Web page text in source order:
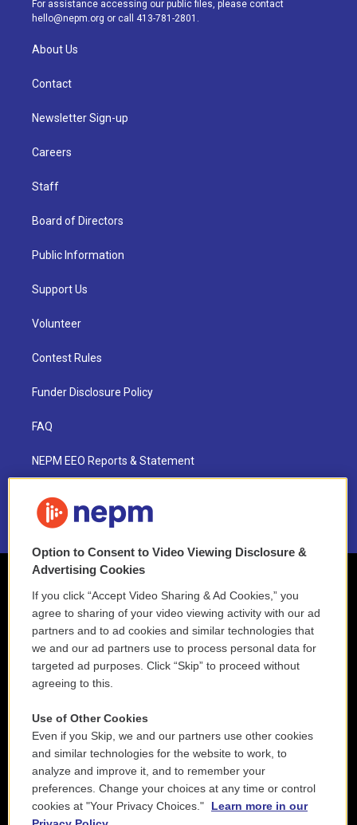
m
For assistance accessing our public files, please contact
hello@nepm.org or call 413-781-2801.
About Us
Contact
Newsletter Sign-up
Careers
Staff
Board of Directors
Public Information
Support Us
Volunteer
Contest Rules
Funder Disclosure Policy
FAQ
NEPM EEO Reports & Statement
2021 License Renewal
Option to Consent to Video Viewing Disclosure &
Advertising Cookies
If you click “Accept Video Sharing & Ad Cookies,” you
agree to sharing of your video viewing activity with our ad
partners and to ad cookies and similar technologies that
we and our ad partners use to process personal data for
targeted ad purposes. Click “Skip” to proceed without
agreeing to this.
Use of Other Cookies
Even if you Skip, we and our partners use other cookies
and similar technologies for the website to work, to
analyze and improve it, and to remember your
preferences. Change your choices at any time or control
cookies at "Your Privacy Choices."
Learn more in our